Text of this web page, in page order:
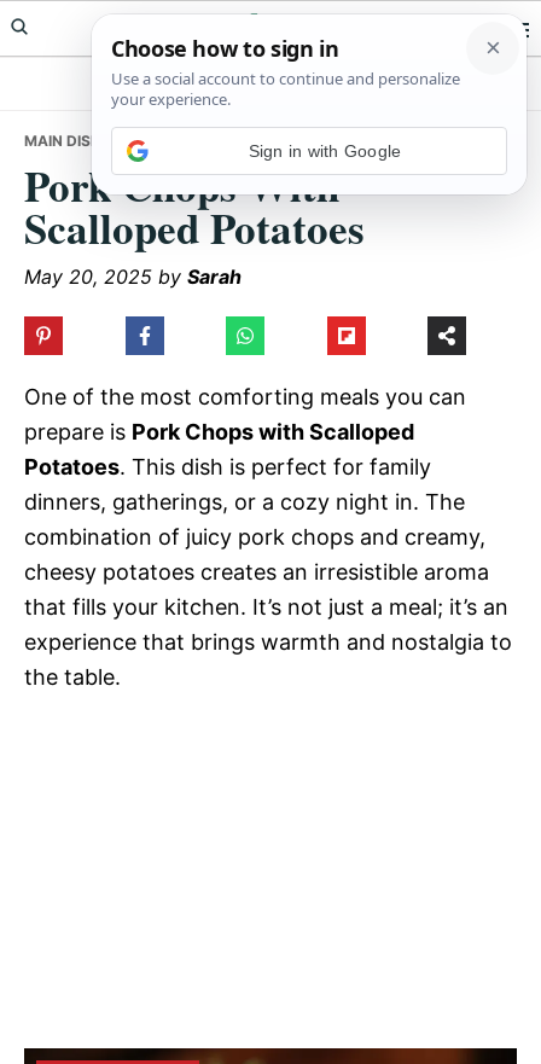
Skip
to
Skip
to
Skip
to
Meals Yum
MAIN DISHES • PORK CHOPS WITH SCALLOPED POTATOES
Pork Chops With
Scalloped Potatoes
May 20, 2025 by Sarah
One of the most comforting meals you can
prepare is Pork Chops with Scalloped
Potatoes. This dish is perfect for family
dinners, gatherings, or a cozy night in. The
combination of juicy pork chops and creamy,
cheesy potatoes creates an irresistible aroma
that fills your kitchen. It’s not just a meal; it’s an
experience that brings warmth and nostalgia to
the table.
Sign in with Google